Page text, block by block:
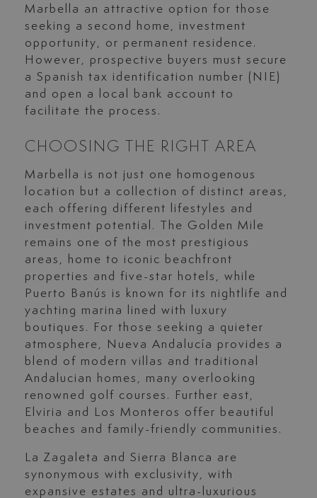
Marbella an attractive option for those
seeking a second home, investment
opportunity, or permanent residence.
However, prospective buyers must secure
a Spanish tax identification number (NIE)
and open a local bank account to
facilitate the process.
CHOOSING THE RIGHT AREA
Marbella is not just one homogenous
location but a collection of distinct areas,
each offering different lifestyles and
investment potential. The Golden Mile
remains one of the most prestigious
areas, home to iconic beachfront
properties and five-star hotels, while
Puerto Banús is known for its nightlife and
yachting marina lined with luxury
boutiques. For those seeking a quieter
atmosphere, Nueva Andalucía provides a
blend of modern villas and traditional
Andalucian homes, many overlooking
renowned golf courses. Further east,
Elviria and Los Monteros offer beautiful
beaches and family-friendly communities.
La Zagaleta and Sierra Blanca are
synonymous with exclusivity, with
expansive estates and ultra-luxurious